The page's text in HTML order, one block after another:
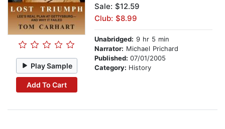
Play Sample
Add To Cart
Sale: $12.59
Club: $8.99
Unabridged: 9 hr 5 min
Narrator: Michael Prichard
Published: 07/01/2005
Category: History